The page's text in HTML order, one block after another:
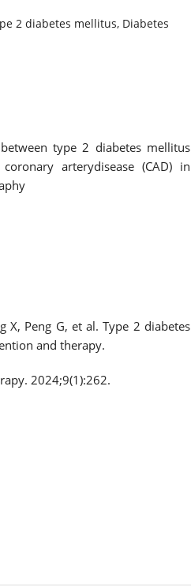
2 diabetes mellitus, Diabetes
type 2 diabetes mellitus
arterydisease (CAD) in
X, Peng G, et al. Type 2 diabetes
and therapy.
2024;9(1):262.